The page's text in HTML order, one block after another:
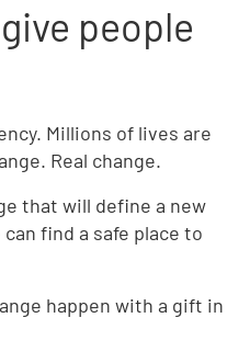
people
Millions of lives are
Real change.
that will define a new
find a safe place to
happen with a gift in